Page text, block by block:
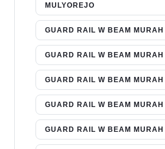
MULYOREJO
GUARD RAIL W BEAM
GUARD RAIL W BEAM
GUARD RAIL W BEAM
GUARD RAIL W BEAM MURAH
GUARD RAIL W BEAM MURAH